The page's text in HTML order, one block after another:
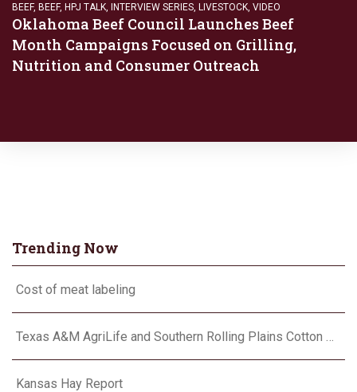
BEEF, BEEF, HPJ TALK INTERVIEW SERIES LIVESTOCK VIDEO
Oklahoma Beef Council Launches Beef
Month Campaigns Focused on Grilling,
Nutrition and Consumer Outreach
Trending Now
Cost of meat labeling
Kansas Hay Report